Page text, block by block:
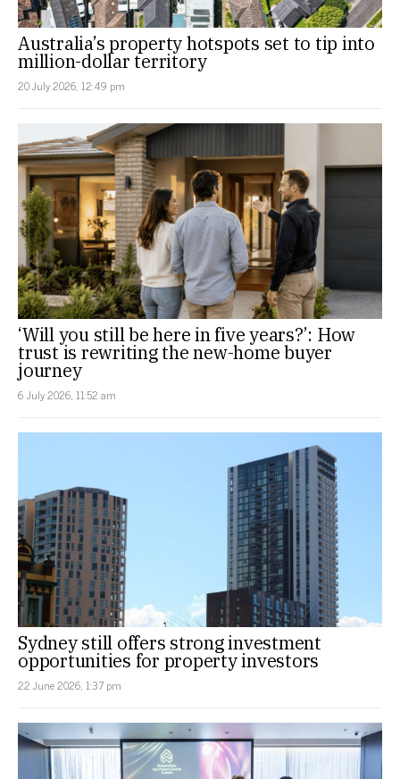
Australia’s property hotspots set to tip into
million-dollar territory
20 July 2026, 12:49 pm
‘Will you still be here in five years?’: How
trust is rewriting the new-home buyer
journey
6 July 2026, 11:52 am
Sydney still offers strong investment
opportunities for property investors
22 June 2026, 1:37 pm